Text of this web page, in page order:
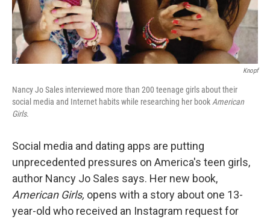
Knopf
Nancy Jo Sales interviewed more than 200 teenage girls about their
social media and Internet habits while researching her bookAmerican
Girls.
Social media and dating apps are putting
unprecedented pressures on America's teen girls,
author Nancy Jo Sales says. Her new book,
American Girls, opens with a story about one 13-
year-old who received an Instagram request for